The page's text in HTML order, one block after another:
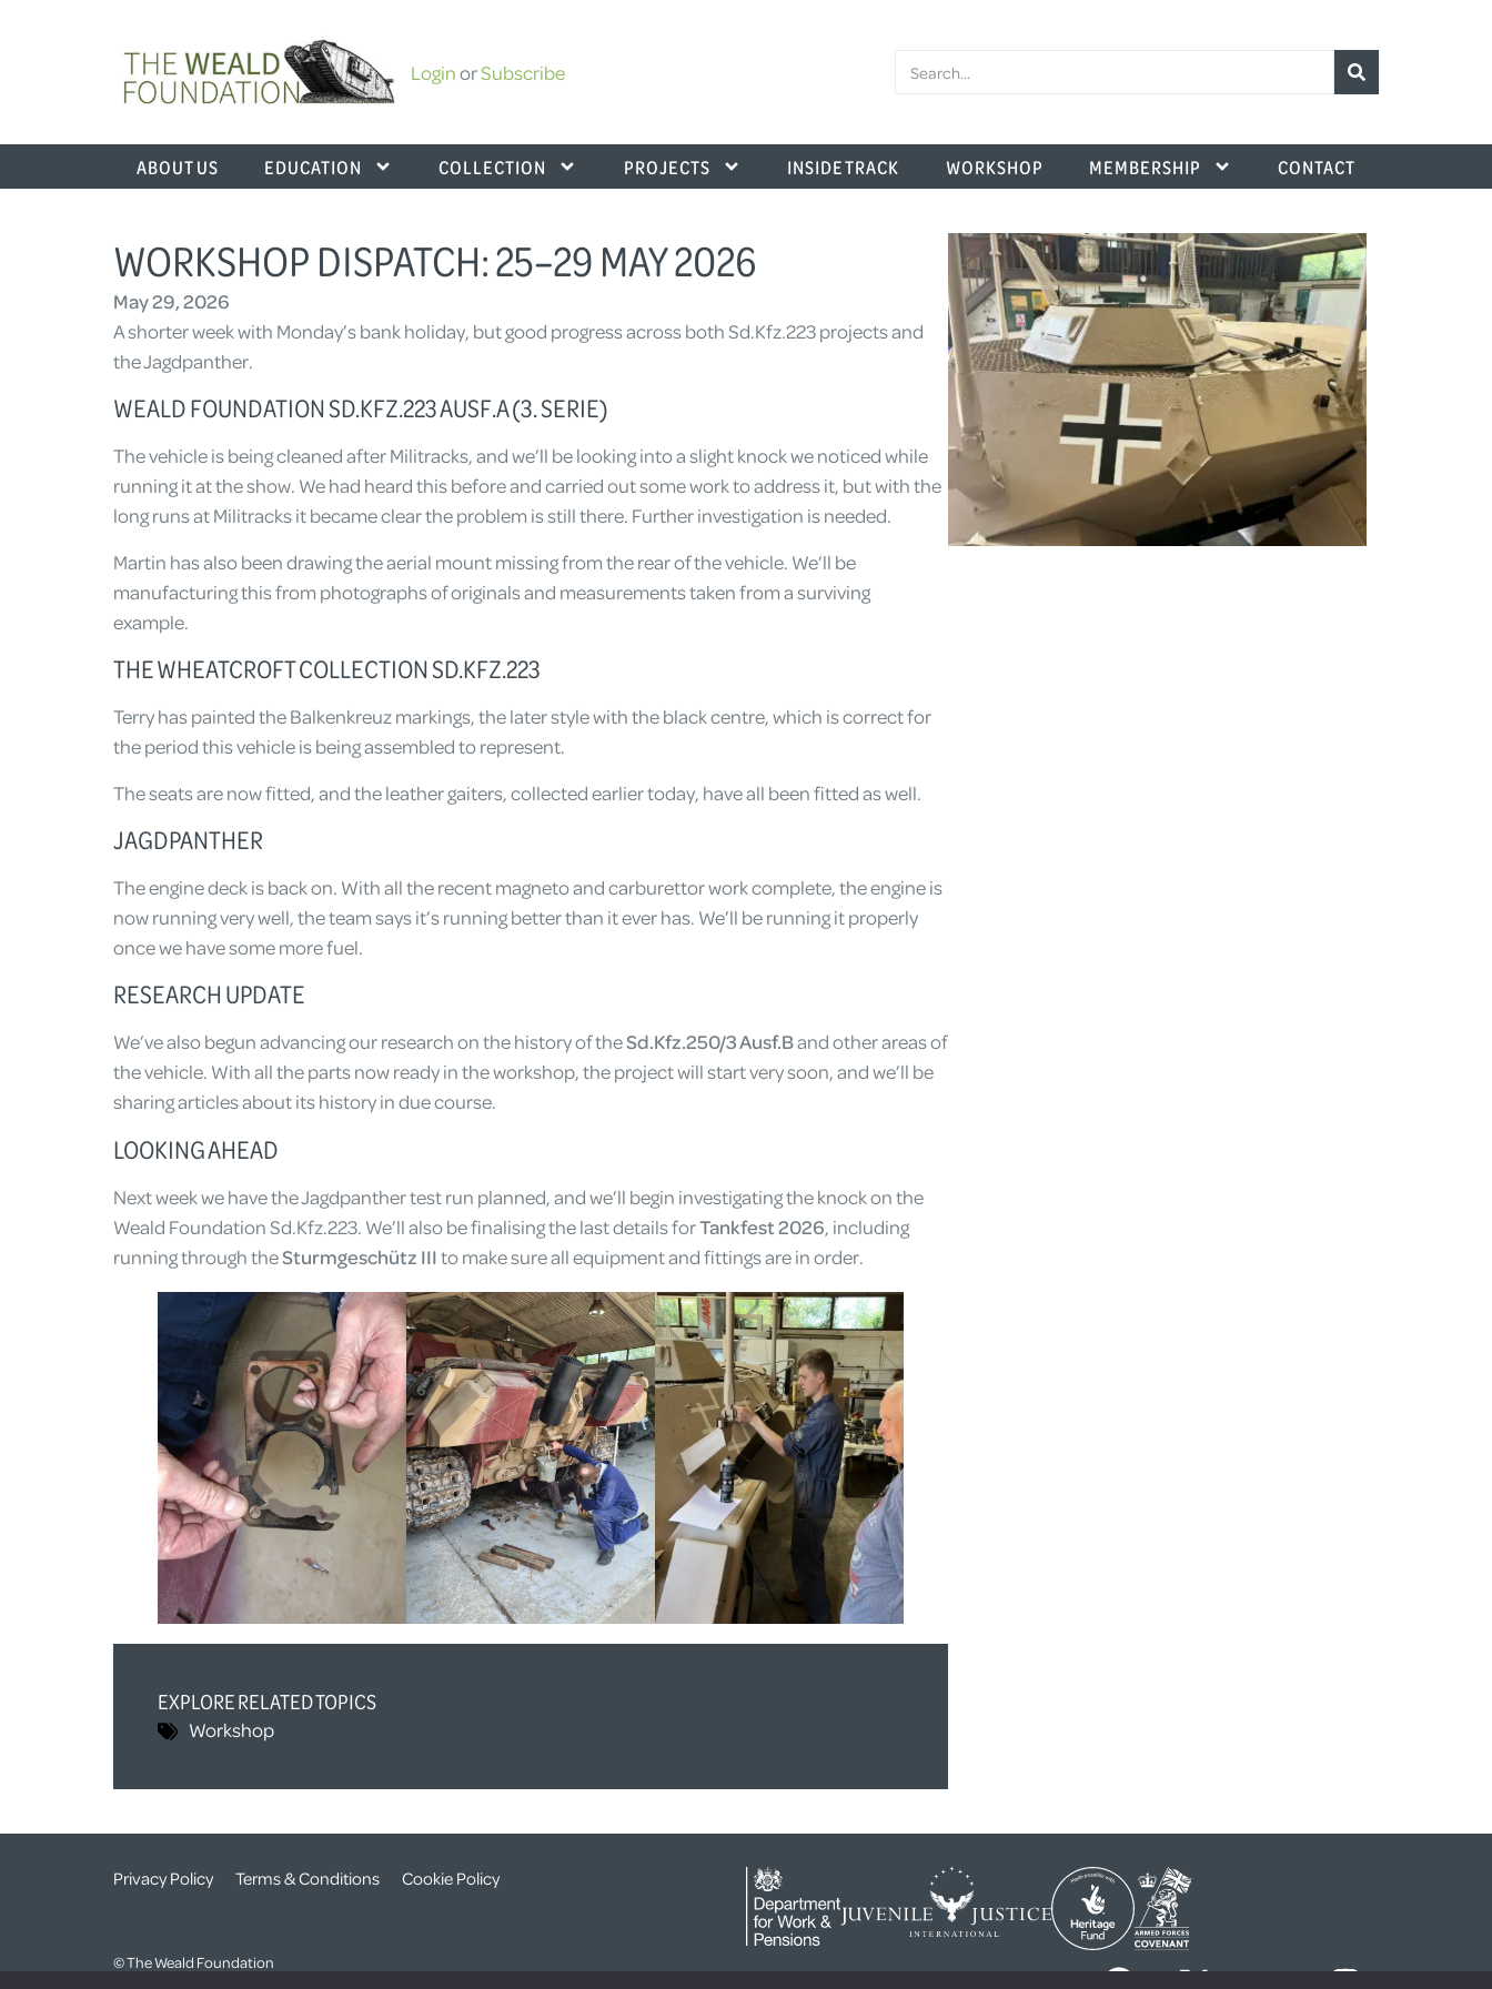
LoginorSubscribe
ABOUT US EDUCATION COLLECTION PROJECTS INSIDE TRACK WORKSHOP MEMBERSHIP CONTACT
WORKSHOP DISPATCH: 25–29 MAY 2026
May 29, 2026
A shorter week with Monday’s bank holiday, but good progress across both Sd.Kfz.223 projects and
the Jagdpanther.
WEALD FOUNDATION SD.KFZ.223 AUSF.A (3. SERIE)
The vehicle is being cleaned after Militracks, and we’ll be looking into a slight knock we noticed while
running it at the show. We had heard this before and carried out some work to address it, but with the
long runs at Militracks it became clear the problem is still there. Further investigation is needed.
Martin has also been drawing the aerial mount missing from the rear of the vehicle. We’ll be
manufacturing this from photographs of originals and measurements taken from a surviving
example.
THE WHEATCROFT COLLECTION SD.KFZ.223
Terry has painted the Balkenkreuz markings, the later style with the black centre, which is correct for
the period this vehicle is being assembled to represent.
The seats are now fitted, and the leather gaiters, collected earlier today, have all been fitted as well.
JAGDPANTHER
The engine deck is back on. With all the recent magneto and carburettor work complete, the engine is
now running very well, the team says it’s running better than it ever has. We’ll be running it properly
once we have some more fuel.
RESEARCH UPDATE
We’ve also begun advancing our research on the history of theSd.Kfz.250/3 Ausf.Band other areas of
the vehicle. With all the parts now ready in the workshop, the project will start very soon, and we’ll be
sharing articles about its history in due course.
LOOKING AHEAD
Next week we have the Jagdpanther test run planned, and we’ll begin investigating the knock on the
Weald Foundation Sd.Kfz.223. We’ll also be finalising the last details forTankfest 2026, including
running through theSturmgeschütz IIIto make sure all equipment and fittings are in order.
EXPLORE RELATED TOPICS
Workshop
Privacy Policy Terms & Conditions Cookie Policy
© The Weald Foundation